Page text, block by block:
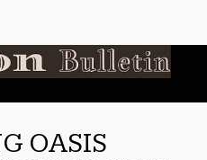
OASIS